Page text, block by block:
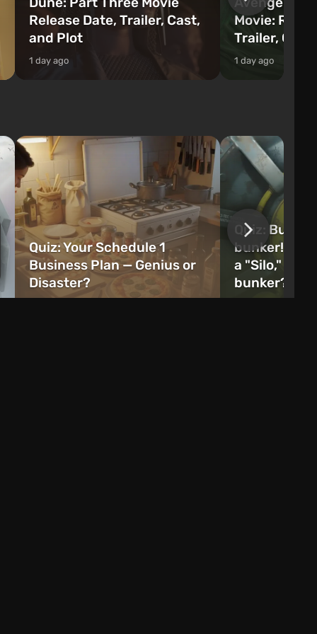
Release Date, Trailer, Cast,
and Plot
1 day ago
Movie:
Trailer,
1 day ago
Quiz: Your Schedule 1
Business Plan — Genius or
Disaster?
Quiz: Build
bunker! Will
a "Silo," or
bunker?